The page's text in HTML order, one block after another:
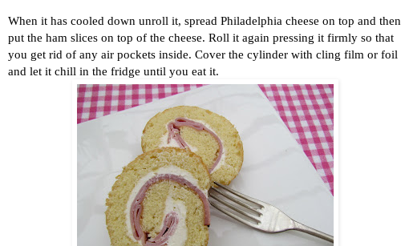
When it has cooled down unroll it, spread Philadelphia cheese on top and then
put the ham slices on top of the cheese. Roll it again pressing it firmly so that
you get rid of any air pockets inside. Cover the cylinder with cling film or foil
and let it chill in the fridge until you eat it.